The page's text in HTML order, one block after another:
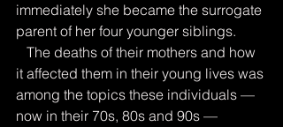
immediately she became the surrogate
parent of her four younger siblings.
it affected them in their young lives was
among the topics these individuals —
now in their 70s, 80s and 90s —